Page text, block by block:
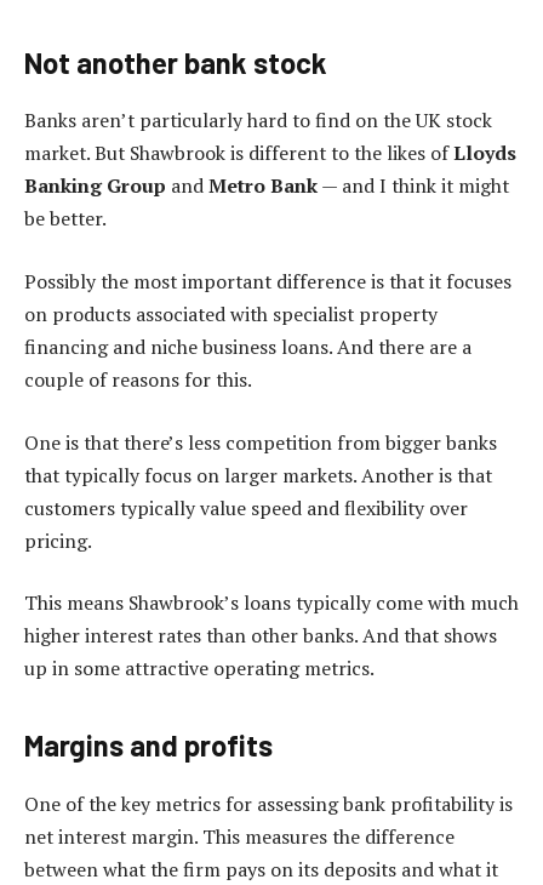
Not another bank stock
Banks aren’t particularly hard to find on the UK stock
market. But Shawbrook is different to the likes ofLloyds
Banking Group andMetro Bank— and I think it might
be better.
Possibly the most important difference is that it focuses
on products associated with specialist property
financing and niche business loans. And there are a
couple of reasons for this.
One is that there’s less competition from bigger banks
that typically focus on larger markets. Another is that
customers typically value speed and flexibility over
pricing.
This means Shawbrook’s loans typically come with much
higher interest rates than other banks. And that shows
up in some attractive operating metrics.
Margins and profits
One of the key metrics for assessing bank profitability is
net interest margin. This measures the difference
between what the firm pays on its deposits and what it